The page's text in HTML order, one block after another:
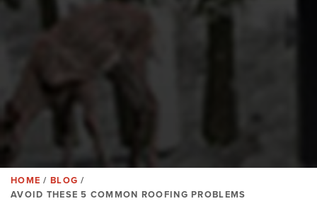
BREADCRUMB
HOME
BLOG
AVOID THESE 5 COMMON ROOFING PROBLEMS